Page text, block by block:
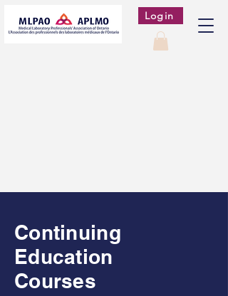
Login
Continuing
Education
Courses